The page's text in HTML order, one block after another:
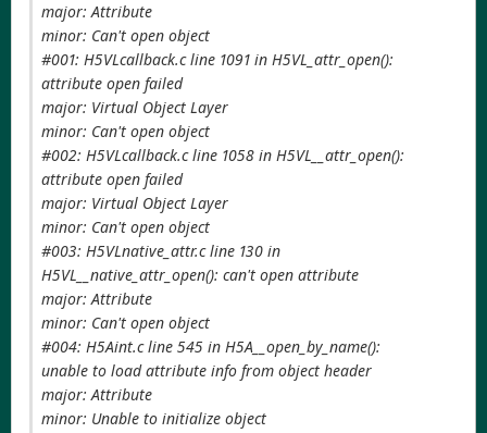
major: Attribute
minor: Can't open object
#001: H5VLcallback.c line 1091 in H5VL_attr_open():
attribute open failed
major: Virtual Object Layer
minor: Can't open object
#002: H5VLcallback.c line 1058 in H5VL__attr_open():
attribute open failed
major: Virtual Object Layer
minor: Can't open object
#003: H5VLnative_attr.c line 130 in
H5VL__native_attr_open(): can't open attribute
major: Attribute
minor: Can't open object
#004: H5Aint.c line 545 in H5A__open_by_name():
unable to load attribute info from object header
major: Attribute
minor: Unable to initialize object